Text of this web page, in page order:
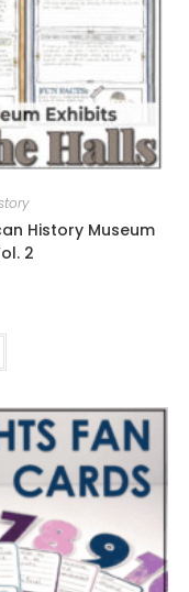
History Museum
2